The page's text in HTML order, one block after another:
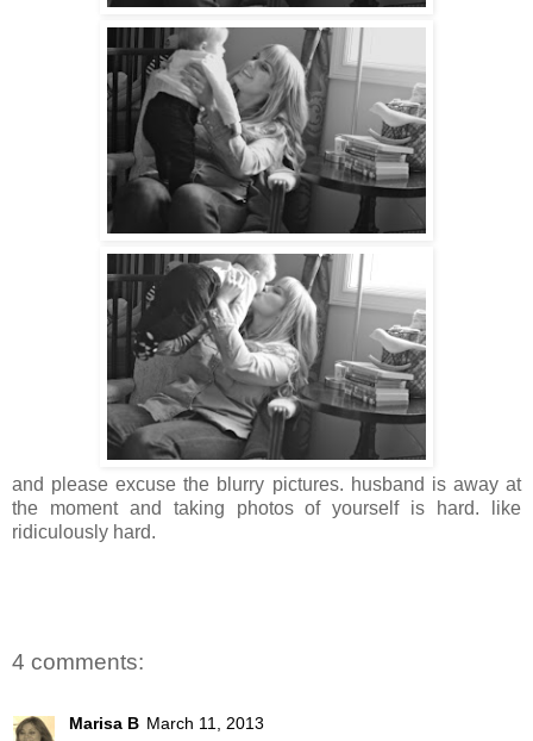
and please excuse the blurry pictures. husband is away at
the moment and taking photos of yourself is hard. like
ridiculously hard.
4 comments:
Marisa B March 11, 2013